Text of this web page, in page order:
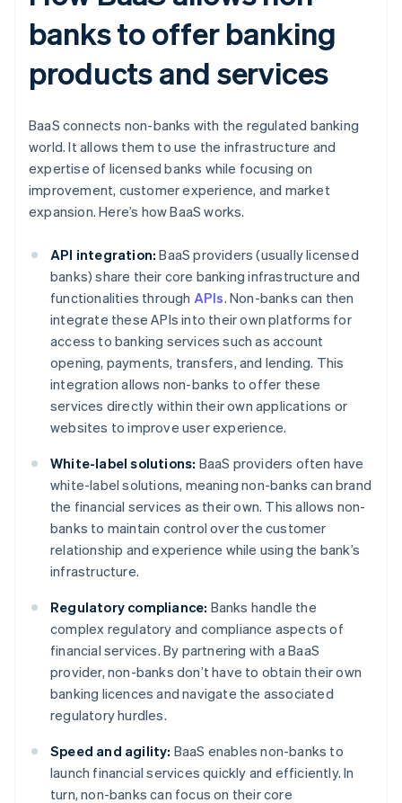
banks to offer banking
products and services
BaaS connects non-banks with the regulated banking
world. It allows them to use the infrastructure and
expertise of licensed banks while focusing on
improvement, customer experience, and market
expansion. Here’s how BaaS works.
API integration: BaaS providers (usually licensed
banks) share their core banking infrastructure and
functionalities through APIs. Non-banks can then
integrate these APIs into their own platforms for
access to banking services such as account
opening, payments, transfers, and lending. This
integration allows non-banks to offer these
services directly within their own applications or
websites to improve user experience.
White-label solutions: BaaS providers often have
white-label solutions, meaning non-banks can brand
the financial services as their own. This allows non-
banks to maintain control over the customer
relationship and experience while using the bank’s
infrastructure.
Regulatory compliance: Banks handle the
complex regulatory and compliance aspects of
financial services. By partnering with a BaaS
provider, non-banks don’t have to obtain their own
banking licences and navigate the associated
regulatory hurdles.
Speed and agility: BaaS enables non-banks to
launch financial services quickly and efficiently. In
turn, non-banks can focus on their core